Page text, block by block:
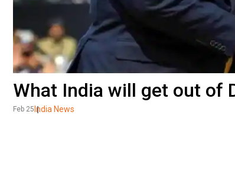
What India will get out of
Feb 25 India News